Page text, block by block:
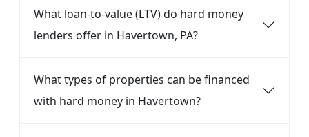
What loan-to-value (LTV) do hard money
lenders offer in Havertown, PA?
What types of properties can be financed
with hard money in Havertown?